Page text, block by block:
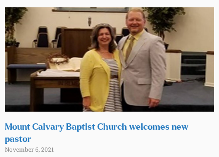
Mount Calvary Baptist Church welcomes new
pastor
November 6, 2021